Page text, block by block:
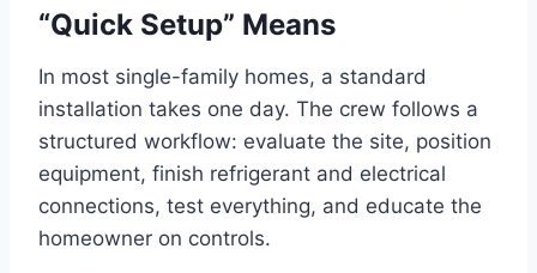
“Quick Setup” Means
In most single-family homes, a standard
installation takes one day. The crew follows a
structured workflow: evaluate the site, position
equipment, finish refrigerant and electrical
connections, test everything, and educate the
homeowner on controls.